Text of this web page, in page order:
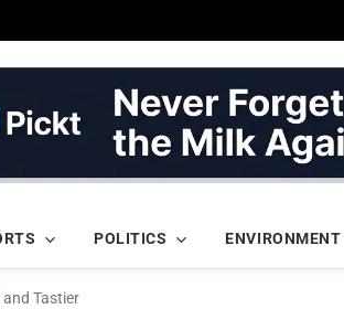
POLITICS ENVIRONMENT
Tastier